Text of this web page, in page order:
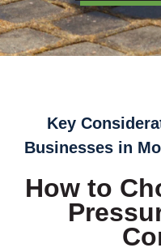
Key
Businesses in
How to